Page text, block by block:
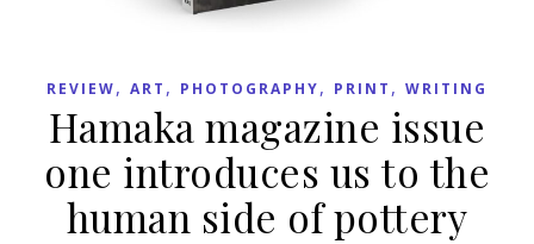
REVIEW, ART , PHOTOGRAPHY, PRINT , WRITING
Hamaka magazine issue
one introduces us to the
human side of pottery